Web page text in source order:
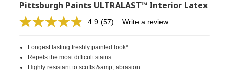
Pittsburgh Paints ULTRALAST™ Interior Latex
4.9 Read
Same
page
link.
(57) Write a review
Longest lasting freshly painted look*
Repels the most difficult stains
Highly resistant to scuffs &amp; abrasion